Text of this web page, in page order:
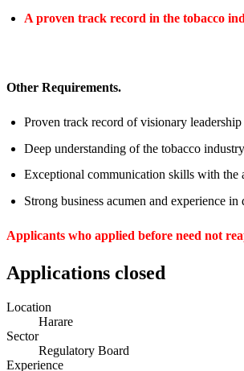
A proven track record in the tobacco
Other Requirements.
Proven track record of visionary leadership
Deep understanding of the tobacco
Exceptional communication skills with the
Strong business acumen and experience
Applicants who applied before need not
Applications closed
Location
Harare
Sector
Regulatory Board
Experience